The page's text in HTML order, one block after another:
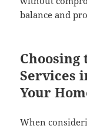
balance and
Choosing
Services
Your
When